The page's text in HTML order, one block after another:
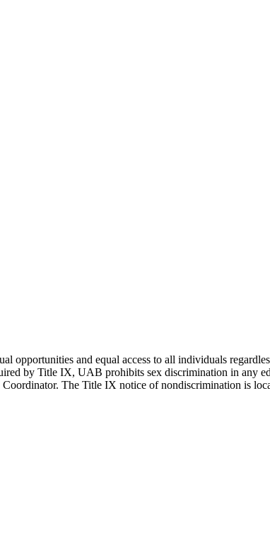
and equal access to all individuals
by Title IX, UAB prohibits sex discrimination in any
The Title IX notice of nondiscrimination is